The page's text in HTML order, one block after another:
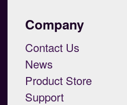
Company
Contact Us
News
Product Store
Support